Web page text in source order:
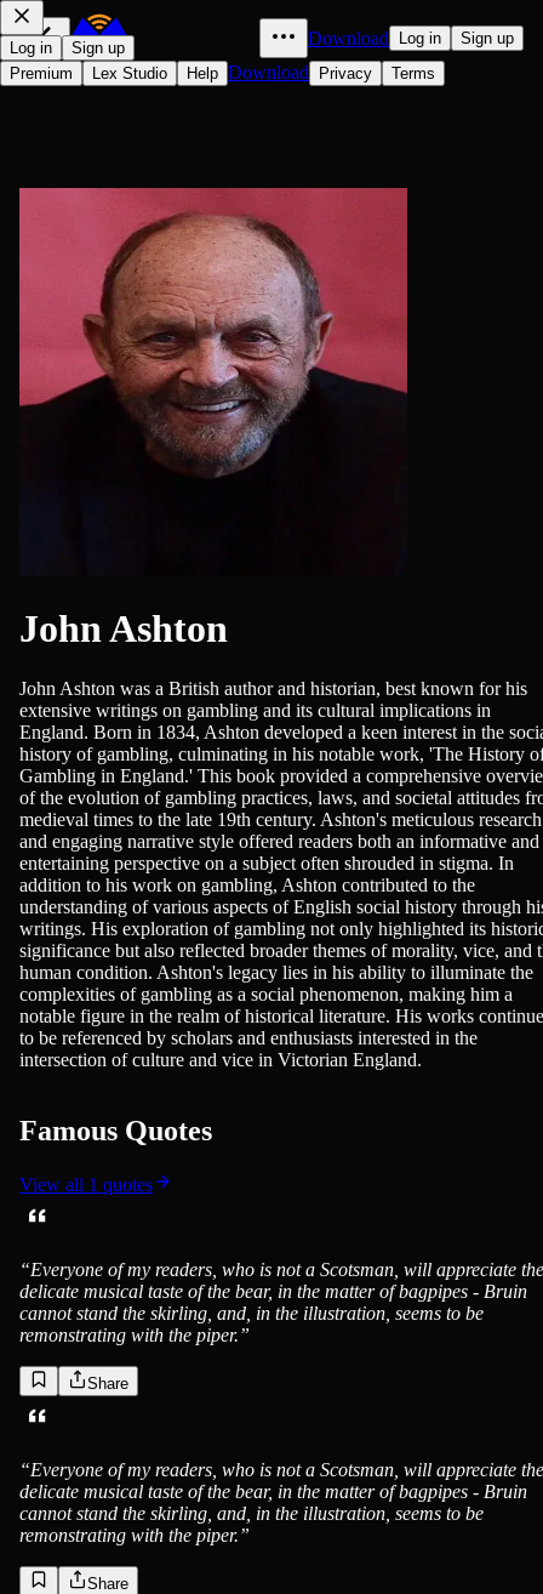
Download Log in Sign up
Log in
Sign up
Premium
Lex Studio Help Download Privacy Terms
John Ashton
John Ashton was a British author and historian, best known for his
extensive writings on gambling and its cultural implications in
England. Born in 1834, Ashton developed a keen interest in the
history of gambling, culminating in his notable work, 'The History
Gambling in England.' This book provided a comprehensive
of the evolution of gambling practices, laws, and societal attitudes
medieval times to the late 19th century. Ashton's meticulous research
and engaging narrative style offered readers both an informative and
entertaining perspective on a subject often shrouded in stigma. In
addition to his work on gambling, Ashton contributed to the
understanding of various aspects of English social history through
writings. His exploration of gambling not only highlighted its
significance but also reflected broader themes of morality, vice, and
human condition. Ashton's legacy lies in his ability to illuminate the
complexities of gambling as a social phenomenon, making him a
notable figure in the realm of historical literature. His works continue
to be referenced by scholars and enthusiasts interested in the
intersection of culture and vice in Victorian England.
Famous Quotes
View all 1 quotes
“Everyone of my readers, who is not a Scotsman, will appreciate the
delicate musical taste of the bear, in the matter of bagpipes - Bruin
cannot stand the skirling, and, in the illustration, seems to be
remonstrating with the piper.”
Share
“Everyone of my readers, who is not a Scotsman, will appreciate the
delicate musical taste of the bear, in the matter of bagpipes - Bruin
cannot stand the skirling, and, in the illustration, seems to be
remonstrating with the piper.”
Share